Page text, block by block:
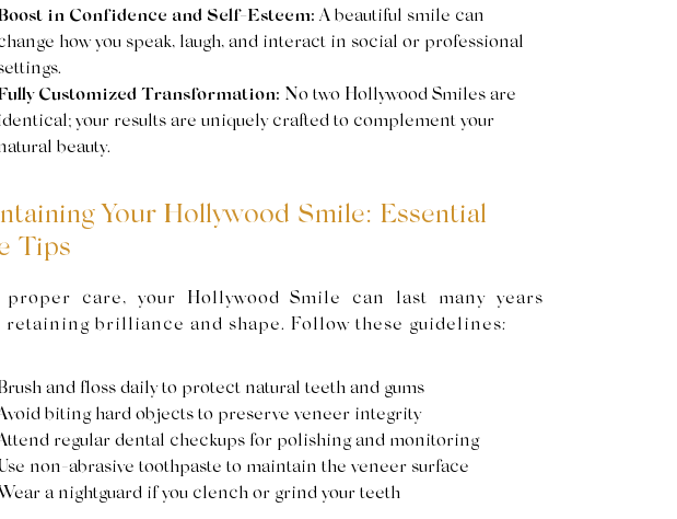
in Confidence and Self-Esteem: A beautiful smile can
how you speak, laugh, and interact in social or professional
Customized Transformation: No two Hollywood Smiles are
your results are uniquely crafted to complement your
beauty.
Your Hollywood Smile: Essential
Tips
proper care, your Hollywood Smile can last many years
retaining brilliance and shape. Follow these guidelines:
and floss daily to protect natural teeth and gums
biting hard objects to preserve veneer integrity
regular dental checkups for polishing and monitoring
Use non-abrasive toothpaste to maintain the veneer surface
Wear a nightguard if you clench or grind your teeth